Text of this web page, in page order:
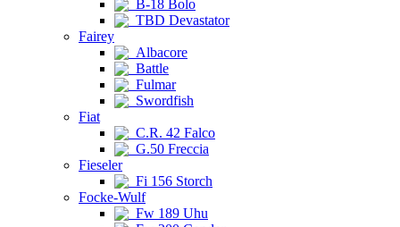
B-18 Bolo
TBD Devastator
Fairey
Albacore
Battle
Fulmar
Swordfish
Fiat
C.R. 42 Falco
G.50 Freccia
Fieseler
Fi 156 Storch
Focke-Wulf
Fw 189 Uhu